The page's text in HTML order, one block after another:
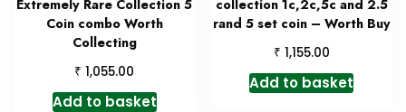
Extremely Rare Collection 5
Coin combo Worth
Collecting
₹ 1,055.00
Add to basket
collection 1c,2c,5c and 2.5
rand 5 set coin – Worth Buy
₹ 1,155.00
Add to basket